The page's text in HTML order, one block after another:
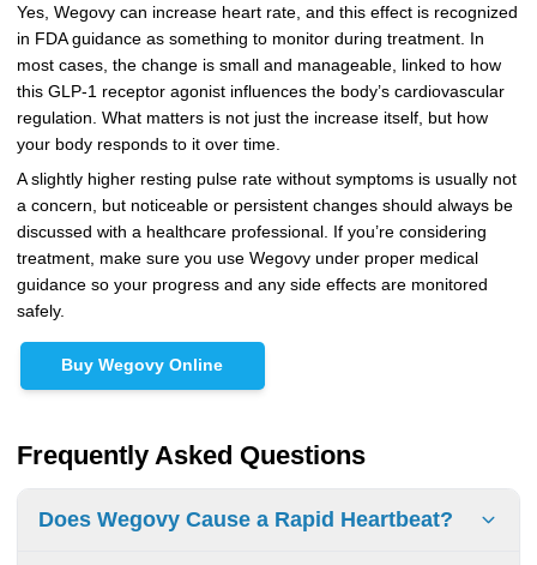
Yes, Wegovy can increase heart rate, and this effect is recognized
in FDA guidance as something to monitor during treatment. In
most cases, the change is small and manageable, linked to how
this GLP-1 receptor agonist influences the body’s cardiovascular
regulation. What matters is not just the increase itself, but how
your body responds to it over time.
A slightly higher resting pulse rate without symptoms is usually not
a concern, but noticeable or persistent changes should always be
discussed with a healthcare professional. If you’re considering
treatment, make sure you use Wegovy under proper medical
guidance so your progress and any side effects are monitored
safely.
Buy Wegovy Online
Frequently Asked Questions
Does Wegovy Cause a Rapid Heartbeat?